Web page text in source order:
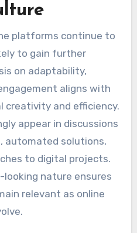
platforms continue to
to gain further
on adaptability,
aligns with
creativity and efficiency.
appear in discussions
automated solutions,
to digital projects.
nature ensures
relevant as online